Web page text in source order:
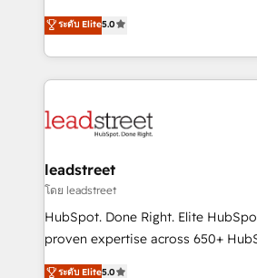
Partner and ISO 27001:2022
we blend strategy, creativity, and
(RevOps) services to boost B2B
As a top HubSpot Elite Partner, we
custom HubSpot CRM solutions.
implement, and optimize systems
marketing, and service teams.
management, and speed up deal
projects completed, our Agile
HubSpot CRM drives measurable
RevOps services align your sales,
ระดับ Elite5.0
leadstreet
โดย leadstreet
HubSpot. Done Right. Elite
proven expertise across 650+
implementations. With 12+ years of HubSpot
ระดับ Elite5.0